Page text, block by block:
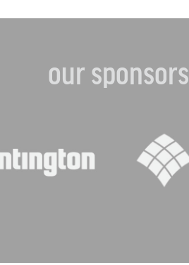
our sponsors